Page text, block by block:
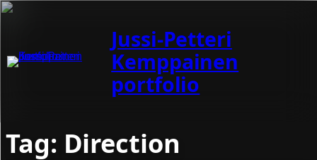
Tag: Direction
Jussi-Petteri
Kemppainen
portfolio